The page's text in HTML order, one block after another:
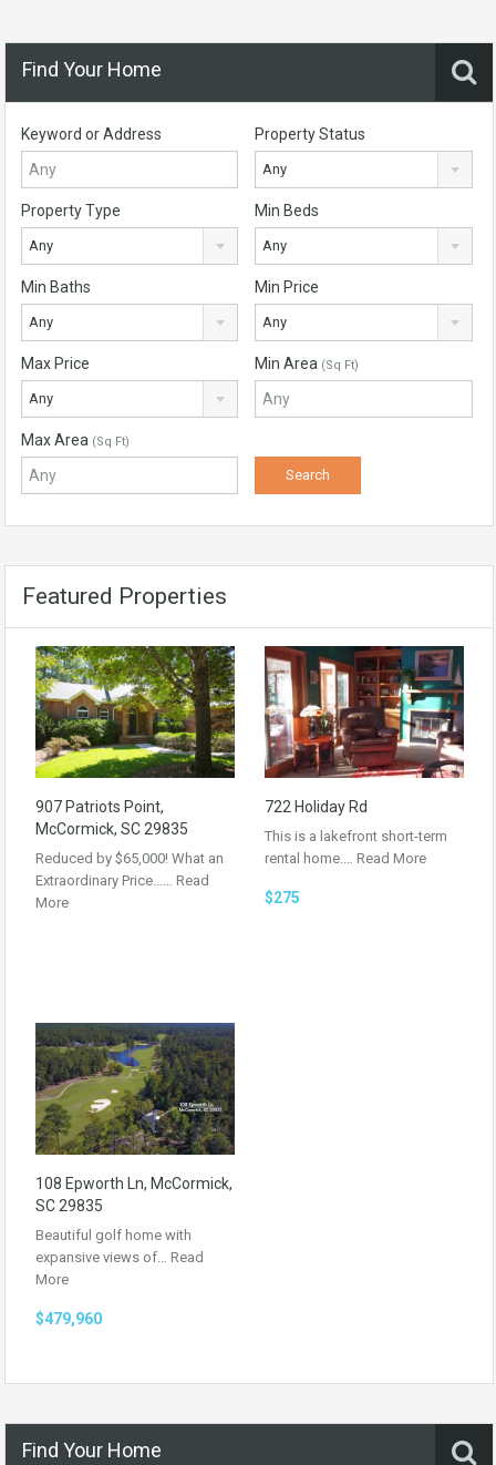
Find Your Home
Keyword or Address Property Status
Any
Property Type
Any
Min Beds
Any
Min Baths
Any
Min Price
Any
Max Price
Any
Min Area (Sq Ft)
Max Area (Sq Ft)
Featured Properties
907 Patriots Point,
McCormick, SC 29835
Reduced by $65,000! What an
Extraordinary Price…… Read
More
722 Holiday Rd
This is a lakefront short-term
rental home.… Read More
$275
108 Epworth Ln, McCormick,
SC 29835
Beautiful golf home with
expansive views of… Read
More
$479,960
Find Your Home